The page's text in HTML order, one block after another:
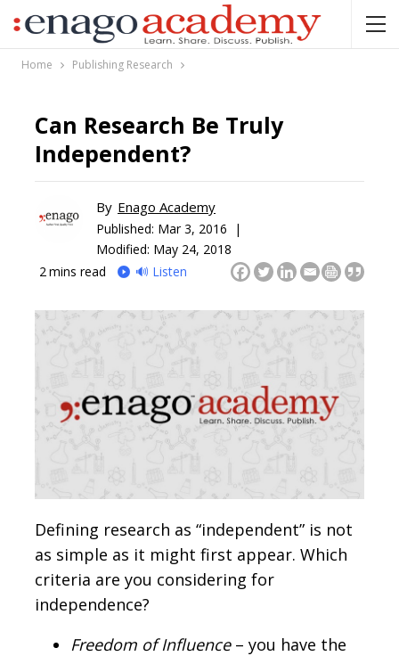
Home Publishing Research
Can Research Be Truly
Independent?
By Enago Academy
Published: Mar 3, 2016 |
Modified: May 24, 2018
2 mins read 🔊 Listen
Defining research as “independent” is not
as simple as it might first appear. Which
criteria are you considering for
independence?
Freedom of Influence– you have the